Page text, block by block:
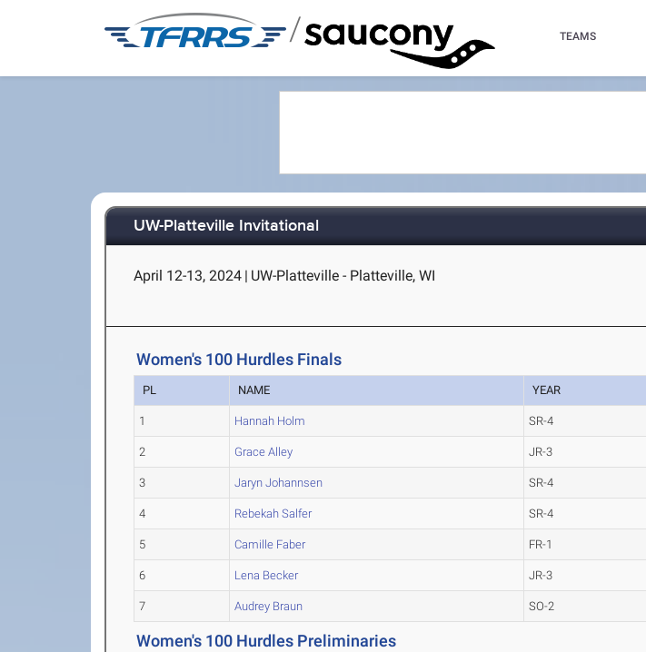
/ TEAMS
UW-Platteville Invitational
April 12-13, 2024 | UW-Platteville - Platteville, WI
Women's 100 Hurdles Finals
PL NAME YEAR
1 Hannah Holm SR-4
2 Grace Alley JR-3
3 Jaryn Johannsen SR-4
4 Rebekah Salfer SR-4
5 Camille Faber FR-1
6 Lena Becker JR-3
7 Audrey Braun SO-2
Women's 100 Hurdles Preliminaries